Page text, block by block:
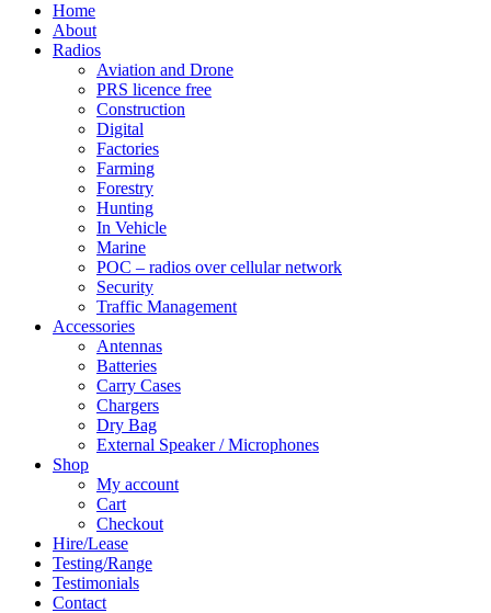
Home
About
Radios
Aviation and Drone
PRS licence free
Construction
Digital
Factories
Farming
Forestry
Hunting
In Vehicle
Marine
POC – radios over cellular network
Security
Traffic Management
Accessories
Antennas
Batteries
Carry Cases
Chargers
Dry Bag
External Speaker / Microphones
Shop
My account
Cart
Checkout
Hire/Lease
Testing/Range
Testimonials
Contact